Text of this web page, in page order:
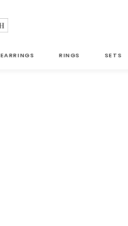
EARRINGS RINGS SETS